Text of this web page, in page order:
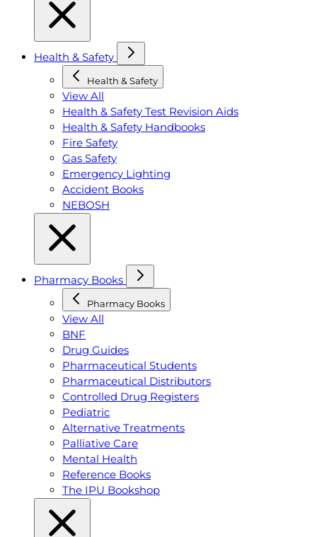
Health & Safety
Health & Safety
View All
Health & Safety Test Revision Aids
Health & Safety Handbooks
Fire Safety
Gas Safety
Emergency Lighting
Accident Books
NEBOSH
Pharmacy Books
Pharmacy Books
View All
BNF
Drug Guides
Pharmaceutical Students
Pharmaceutical Distributors
Controlled Drug Registers
Pediatric
Alternative Treatments
Palliative Care
Mental Health
Reference Books
The IPU Bookshop